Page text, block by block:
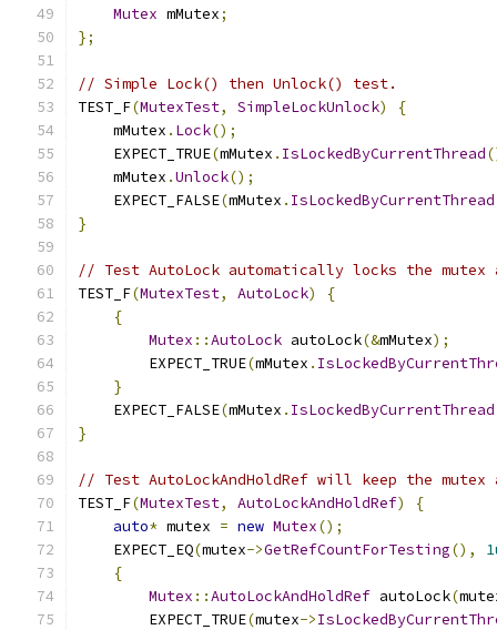
Mutex mMutex;
};
// Simple Lock() then Unlock() test.
TEST_F(MutexTest, SimpleLockUnlock)
{
    mMutex
. Lock();
    EXPECT_TRUE
(mMutex . IsLockedByCurrentThread
    mMutex
.Unlock();
    EXPECT_FALSE
(mMutex . IsLockedByCurrentThread
}
// Test AutoLock automatically locks the
TEST_F(MutexTest, AutoLock)
{
{
Mutex ::AutoLock autoLock(&mMutex);
        EXPECT_TRUE
(mMutex .
}
    EXPECT_FALSE
(mMutex . IsLockedByCurrentThread
}
// Test AutoLockAndHoldRef will keep the
TEST_F(MutexTest, AutoLockAndHoldRef)
{
auto* mutex = new Mutex();
    EXPECT_EQ
(mutex->GetRefCountForTesting(),
{
Mutex ::AutoLockAndHoldRef autoLock(
        EXPECT_TRUE
(mutex->